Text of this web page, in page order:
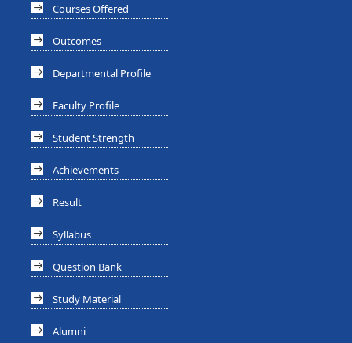
Courses Offered
Outcomes
Departmental Profile
Faculty Profile
Student Strength
Achievements
Result
Syllabus
Question Bank
Study Material
Alumni